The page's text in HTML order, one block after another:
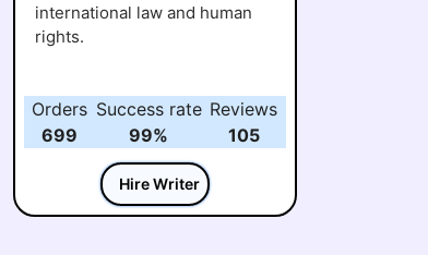
international law and human
rights.
Orders
699
Success rate
99%
Reviews
105
Hire Writer